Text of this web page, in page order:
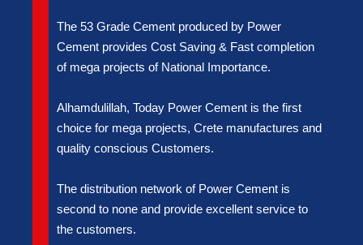
The 53 Grade Cement produced by Power
Cement provides Cost Saving & Fast completion
of mega projects of National Importance.
Alhamdulillah, Today Power Cement is the first
choice for mega projects, Crete manufactures and
quality conscious Customers.
The distribution network of Power Cement is
second to none and provide excellent service to
the customers.